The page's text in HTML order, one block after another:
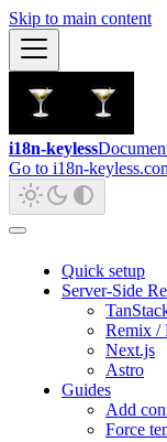
Skip to main content
i18n-keyless
Go to i18n-
Quick setup
Server-Side
Remix /
Next.js
Astro
Guides
Add
Force